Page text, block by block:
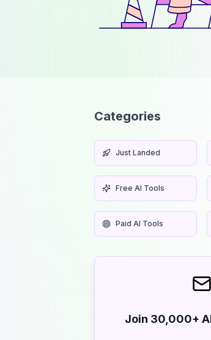
Categories
Just Landed
Free AI Tools
Paid AI Tools
Join 30,000+